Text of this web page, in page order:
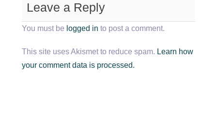
Leave a Reply
You must be logged in to post a comment.
This site uses Akismet to reduce spam. Learn how
your comment data is processed.